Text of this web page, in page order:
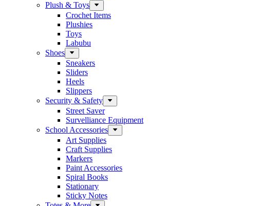
Plush & Toys
Crochet Items
Plushies
Toys
Labubu
Shoes
Sneakers
Sliders
Heels
Slippers
Security & Safety
Street Saver
Survelliance Equipment
School Accessories
Art Supplies
Craft Supplies
Markers
Paint Accessories
Spiral Books
Stationary
Sticky Notes